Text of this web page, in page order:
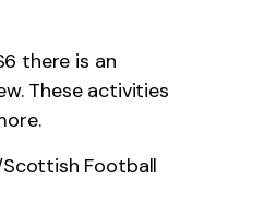
there is an
These activities
Football